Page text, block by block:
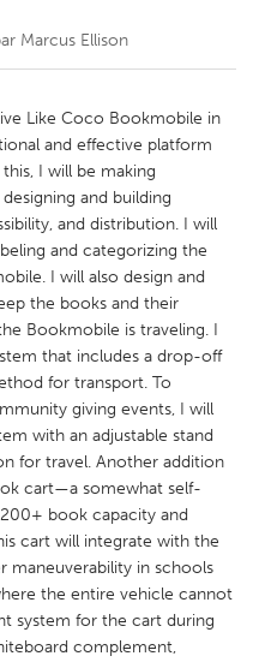
Glasgow
Marcus Ellison
Like Coco Bookmobile in
and effective platform
I will be making
and building
and distribution. I will
and categorizing the
I will also design and
the books and their
Bookmobile is traveling. I
that includes a drop-off
for transport. To
giving events, I will
with an adjustable stand
for travel. Another addition
cart—a somewhat self-
book capacity and
cart will integrate with the
maneuverability in schools
the entire vehicle cannot
system for the cart during
complement,